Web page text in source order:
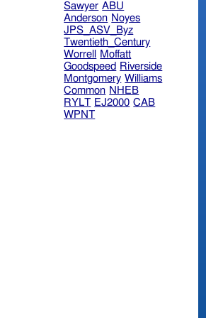
Sawyer ABU
Anderson Noyes
JPS_ASV_Byz
Twentieth_Century
Worrell
Moffatt
Goodspeed Riverside
Montgomery Williams
Common NHEB
RYLT EJ2000 CAB
WPNT